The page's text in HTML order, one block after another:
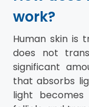
work?
Human skin is
does not
significant
that absorbs
light